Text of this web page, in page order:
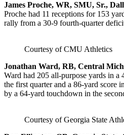
James Proche, WR, SMU, Sr.,
Proche had 11 receptions for 153
rally from a 30-9 fourth-quarter
Courtesy of CMU Athletics
Jonathan Ward, RB, Central
Ward had 205 all-purpose yards in
the first quarter and a 86-yard score
by a 64-yard touchdown in the
Courtesy of Georgia State